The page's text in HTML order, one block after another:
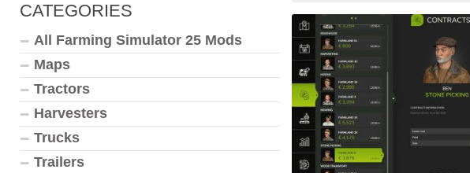
CATEGORIES
All Farming Simulator 25 Mods
Maps
Tractors
Harvesters
Trucks
Trailers